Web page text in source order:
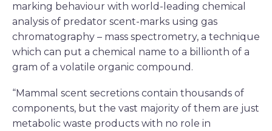
marking behaviour with world-leading chemical
analysis of predator scent-marks using gas
chromatography – mass spectrometry, a technique
which can put a chemical name to a billionth of a
gram of a volatile organic compound.
“Mammal scent secretions contain thousands of
components, but the vast majority of them are just
metabolic waste products with no role in